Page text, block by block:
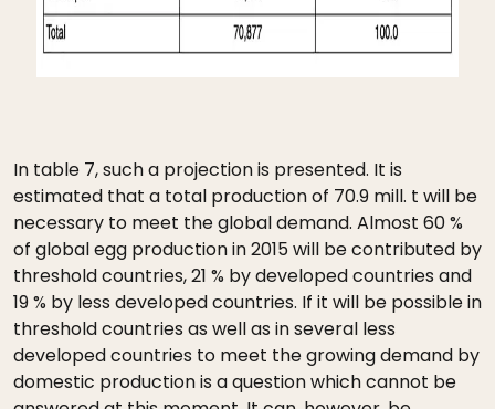
In table 7, such a projection is presented. It is
estimated that a total production of 70.9 mill. t will be
necessary to meet the global demand. Almost 60 %
of global egg production in 2015 will be contributed by
threshold countries, 21 % by developed countries and
19 % by less developed countries. If it will be possible in
threshold countries as well as in several less
developed countries to meet the growing demand by
domestic production is a question which cannot be